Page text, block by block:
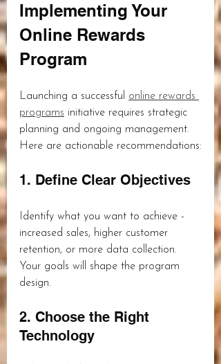
Implementing Your
Online Rewards
Program
Launching a successful online rewards
programs initiative requires strategic
planning and ongoing management.
Here are actionable recommendations:
1. Define Clear Objectives
Identify what you want to achieve -
increased sales, higher customer
retention, or more data collection.
Your goals will shape the program
design.
2. Choose the Right
Technology